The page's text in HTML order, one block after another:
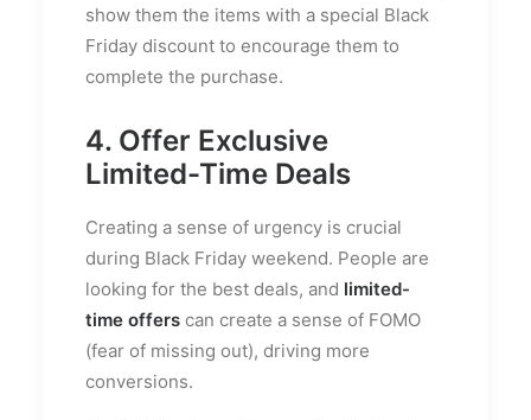
show them the items with a special Black
Friday discount to encourage them to
complete the purchase.
4. Offer Exclusive
Limited-Time Deals
Creating a sense of urgency is crucial
during Black Friday weekend. People are
looking for the best deals, and limited-
time offers can create a sense of FOMO
(fear of missing out), driving more
conversions.